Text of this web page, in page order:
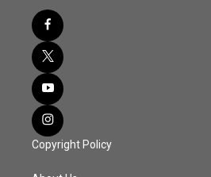
Copyright Policy